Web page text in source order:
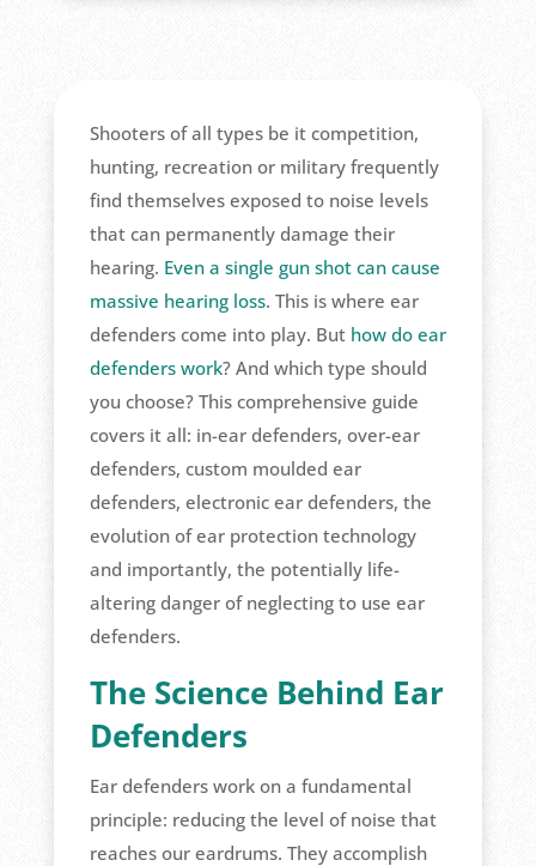
Shooters of all types be it competition,
hunting, recreation or military frequently
find themselves exposed to noise levels
that can permanently damage their
hearing. Even a single gun shot can cause
massive hearing loss. This is where ear
defenders come into play. But how do ear
defenders work? And which type should
you choose? This comprehensive guide
covers it all: in-ear defenders, over-ear
defenders, custom moulded ear
defenders, electronic ear defenders, the
evolution of ear protection technology
and importantly, the potentially life-
altering danger of neglecting to use ear
defenders.
The Science Behind Ear
Defenders
Ear defenders work on a fundamental
principle: reducing the level of noise that
reaches our eardrums. They accomplish